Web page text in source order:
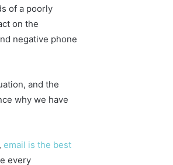
of a poorly
on the
negative phone
and the
why we have
email is the best
every